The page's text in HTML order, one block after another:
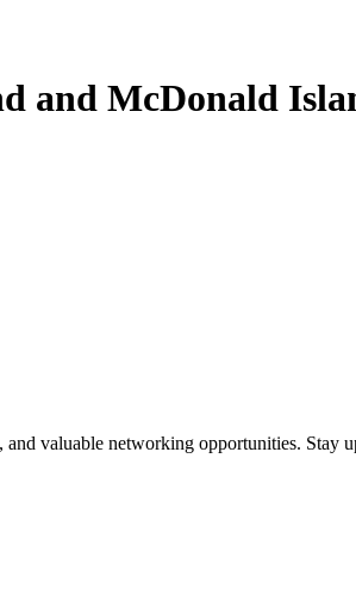
and McDonald
valuable networking opportunities. Stay